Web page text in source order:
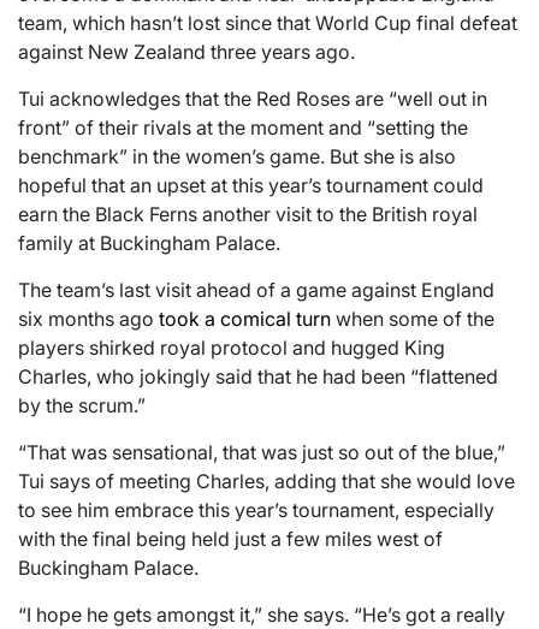
team, which hasn’t lost since that World Cup final defeat
against New Zealand three years ago.
Tui acknowledges that the Red Roses are “well out in
front” of their rivals at the moment and “setting the
benchmark” in the women’s game. But she is also
hopeful that an upset at this year’s tournament could
earn the Black Ferns another visit to the British royal
family at Buckingham Palace.
The team’s last visit ahead of a game against England
six months ago took a comical turn when some of the
players shirked royal protocol and hugged King
Charles, who jokingly said that he had been “flattened
by the scrum.”
“That was sensational, that was just so out of the blue,”
Tui says of meeting Charles, adding that she would love
to see him embrace this year’s tournament, especially
with the final being held just a few miles west of
Buckingham Palace.
“I hope he gets amongst it,” she says. “He’s got a really